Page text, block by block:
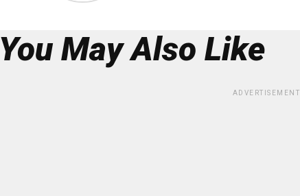
You May Also Like
ADVERTISEMENT